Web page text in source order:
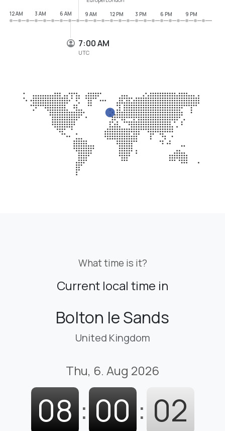
7:00 AM
UTC
12 AM
3 AM 6 AM 9 AM 12 PM 3 PM 6 PM 9 PM
What time is it?
Current local time in
Bolton le Sands
United Kingdom
Thu, 6. Aug 2026
08 : 00 : 03